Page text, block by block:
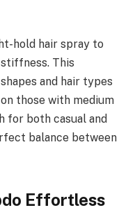
hold hair spray to
This
and hair types
those with medium
for both casual and
balance between
Effortless